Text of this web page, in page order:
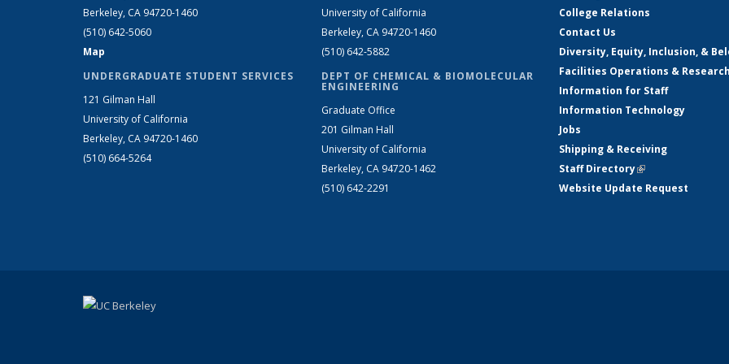
Berkeley, CA 94720-1460
(510) 642-5060
Map
UNDERGRADUATE STUDENT SERVICES
121 Gilman Hall
University of California
Berkeley, CA 94720-1460
(510) 664-5264
University of California
Berkeley, CA 94720-1460
(510) 642-5882
DEPT OF CHEMICAL & BIOMOLECULAR
ENGINEERING
Graduate Office
201 Gilman Hall
University of California
Berkeley, CA 94720-1462
(510) 642-2291
College Relations
Contact Us
Diversity, Equity, Inclusion, &
Facilities Operations &
Information for Staff
Information Technology
Jobs
Shipping & Receiving
Staff Directory(link is external)
Website Update Request